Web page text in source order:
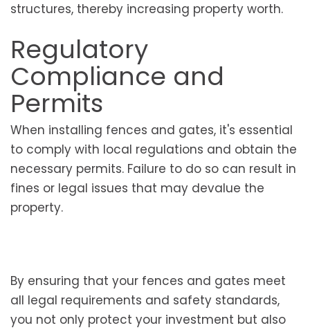
structures, thereby increasing property worth.
Regulatory
Compliance and
Permits
When installing fences and gates, it's essential
to comply with local regulations and obtain the
necessary permits. Failure to do so can result in
fines or legal issues that may devalue the
property.
By ensuring that your fences and gates meet
all legal requirements and safety standards,
you not only protect your investment but also